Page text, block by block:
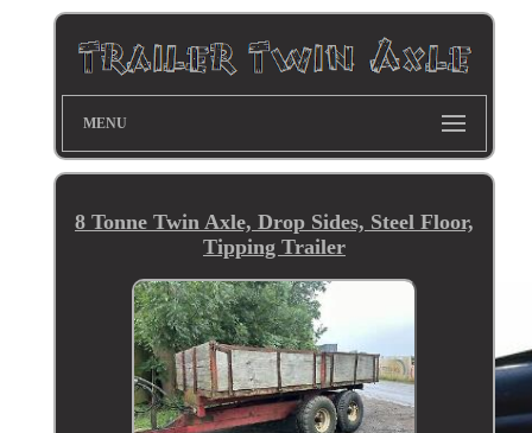
MENU
8 Tonne Twin Axle, Drop Sides, Steel Floor,
Tipping Trailer